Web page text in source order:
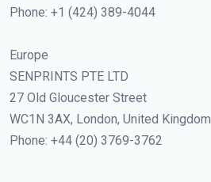
Phone: +1 (424) 389-4044
Europe
SENPRINTS PTE LTD
27 Old Gloucester Street
WC1N 3AX, London, United Kingdom
Phone: +44 (20) 3769-3762